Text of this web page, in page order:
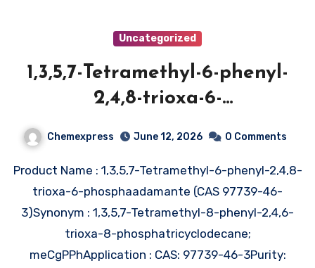
Uncategorized
1,3,5,7-Tetramethyl-6-phenyl-
2,4,8-trioxa-6-
phosphaadamante (CAS 97739-
Chemexpress June 12, 2026 0 Comments
Product Name : 1,3,5,7-Tetramethyl-6-phenyl-2,4,8-
trioxa-6-phosphaadamante (CAS 97739-46-
3)Synonym : 1,3,5,7-Tetramethyl-8-phenyl-2,4,6-
trioxa-8-phosphatricyclodecane;
meCgPPhApplication : CAS: 97739-46-3Purity: